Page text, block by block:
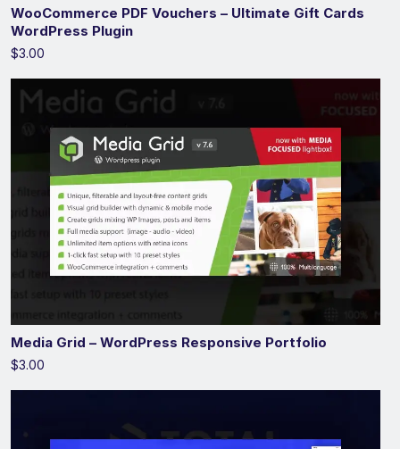
WooCommerce PDF Vouchers – Ultimate Gift Cards
WordPress Plugin
$3.00
Media Grid – WordPress Responsive Portfolio
$3.00